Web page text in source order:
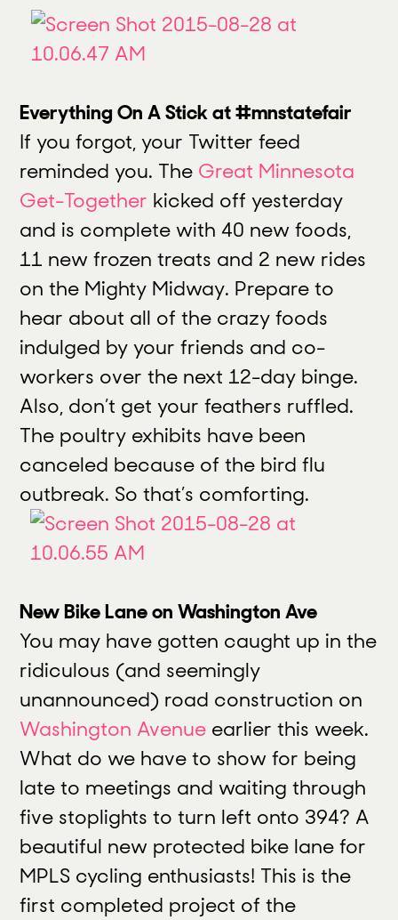
Everything On A Stick at #mnstatefair
If you forgot, your Twitter feed
reminded you. The Great Minnesota
Get-Together kicked off yesterday
and is complete with 40 new foods,
11 new frozen treats and 2 new rides
on the Mighty Midway. Prepare to
hear about all of the crazy foods
indulged by your friends and co-
workers over the next 12-day binge.
Also, don’t get your feathers ruffled.
The poultry exhibits have been
canceled because of the bird flu
outbreak. So that’s comforting.
New Bike Lane on Washington Ave
You may have gotten caught up in the
ridiculous (and seemingly
unannounced) road construction on
Washington Avenue earlier this week.
What do we have to show for being
late to meetings and waiting through
five stoplights to turn left onto 394? A
beautiful new protected bike lane for
MPLS cycling enthusiasts! This is the
first completed project of the